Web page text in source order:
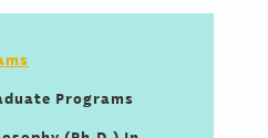
Programs